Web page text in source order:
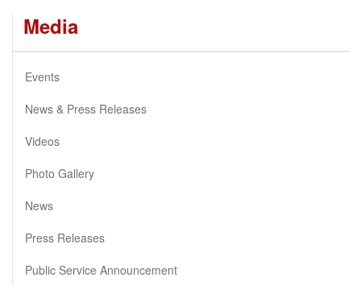
Media
Events
News & Press Releases
Videos
Photo Gallery
News
Press Releases
Public Service Announcement